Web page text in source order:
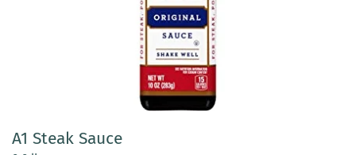
A1 Steak Sauce